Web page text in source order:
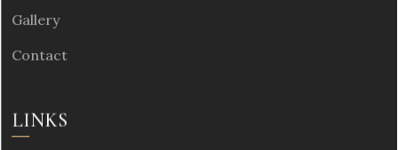
Gallery
Contact
LINKS